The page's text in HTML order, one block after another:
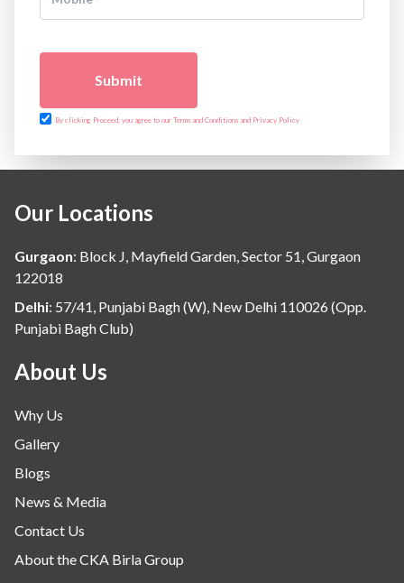
Submit
By clicking Proceed, you agree to our Terms and Conditions and Privacy Policy
Our Locations
Gurgaon: Block J, Mayfield Garden, Sector 51, Gurgaon
122018
Delhi: 57/41, Punjabi Bagh (W), New Delhi 110026 (Opp.
Punjabi Bagh Club)
About Us
Why Us
Gallery
Blogs
News & Media
Contact Us
About the CKA Birla Group